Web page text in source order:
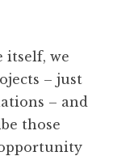
itself, we
– just
– and
those